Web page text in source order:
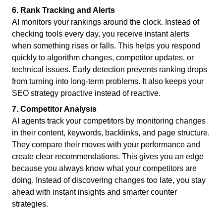
6. Rank Tracking and Alerts
AI monitors your rankings around the clock. Instead of
checking tools every day, you receive instant alerts
when something rises or falls. This helps you respond
quickly to algorithm changes, competitor updates, or
technical issues. Early detection prevents ranking drops
from turning into long-term problems. It also keeps your
SEO strategy proactive instead of reactive.
7. Competitor Analysis
AI agents track your competitors by monitoring changes
in their content, keywords, backlinks, and page structure.
They compare their moves with your performance and
create clear recommendations. This gives you an edge
because you always know what your competitors are
doing. Instead of discovering changes too late, you stay
ahead with instant insights and smarter counter
strategies.